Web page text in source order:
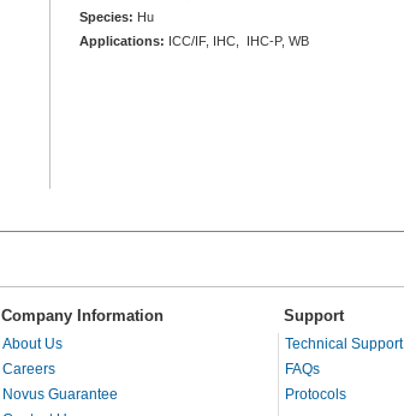
Species: Hu
Applications: ICC/IF, IHC, IHC-P, WB
Company Information Support
About Us
Careers
Novus Guarantee
Technical Support
FAQs
Protocols